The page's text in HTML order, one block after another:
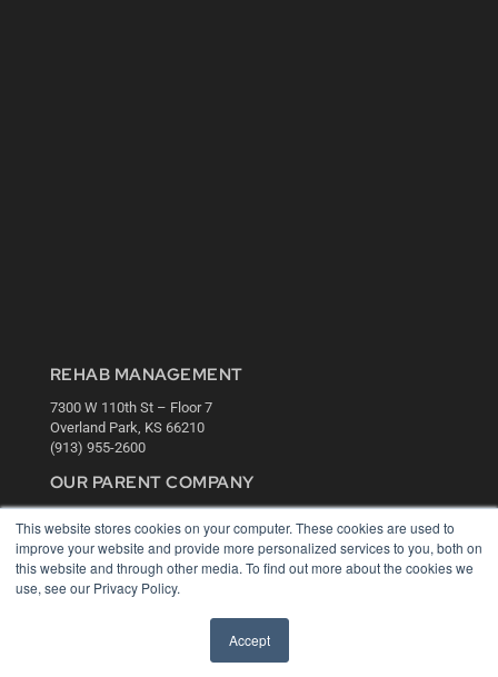
This website stores cookies on your computer. These cookies are used to
improve your website and provide more personalized services to you, both on
this website and through other media. To find out more about the cookies we
use, see our Privacy Policy.
Accept
REHAB MANAGEMENT
7300 W 110th St – Floor 7
Overland Park, KS 66210
(913) 955-2600
OUR PARENT COMPANY
About MEDQOR
MEDQOR Data Platform
Press Releases